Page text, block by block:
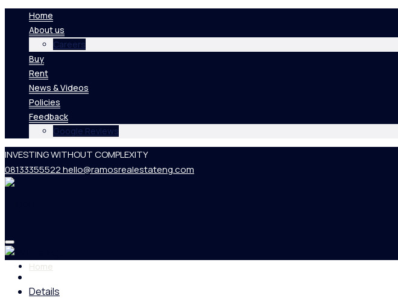
Home
About us
Careers
Buy
Rent
News & Videos
Policies
Feedback
Google Reviews
INVESTING WITHOUT COMPLEXITY
08133355522hello@ramosrealestateng.com
Home
Details